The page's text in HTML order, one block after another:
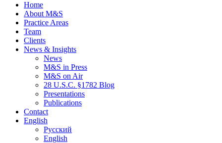
Home
About M&S
Practice Areas
Team
Clients
News & Insights
News
M&S in Press
M&S on Air
28 U.S.C. §1782 Blog
Presentations
Publications
Contact
English
Русский
English